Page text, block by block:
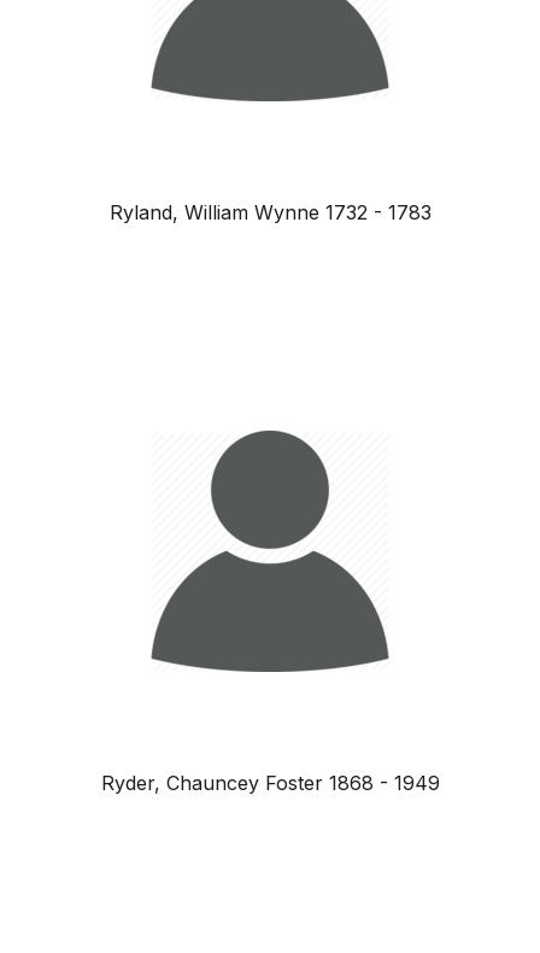
Ryland, William Wynne 1732 - 1783
Ryder, Chauncey Foster 1868 - 1949